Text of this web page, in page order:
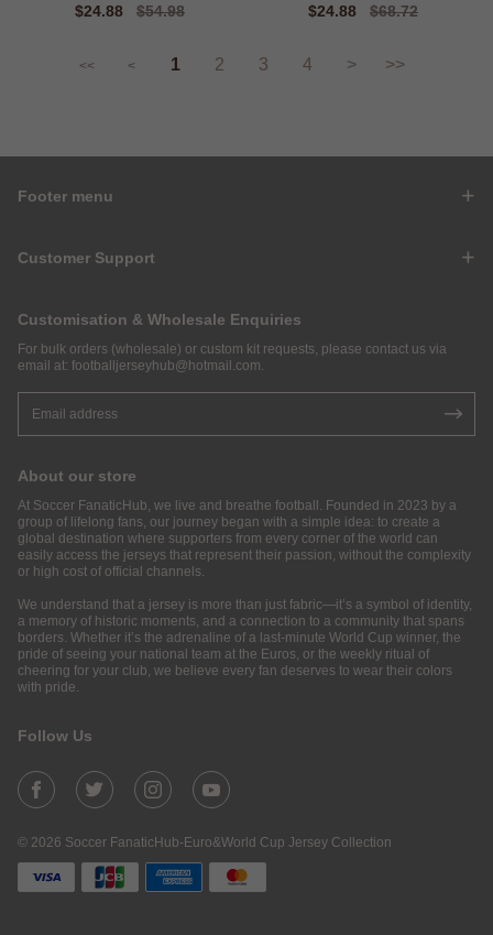
Sale
$24.88
Regular
$54.98
Sale
$24.88
Regular
$68.72
<< < 1 2 3 4 > >>
Footer menu
Customer Support
Customisation & Wholesale Enquiries
For bulk orders (wholesale) or custom kit requests, please contact us via
email at: footballjerseyhub@hotmail.com
About our store
At Soccer FanaticHub, we live and breathe football. Founded in 2023 by a
group of lifelong fans, our journey began with a simple idea: to create a
global destination where supporters from every corner of the world can
easily access the jerseys that represent their passion, without the complexity
or high cost of official channels.
We understand that a jersey is more than just fabric—it’s a symbol of identity,
a memory of historic moments, and a connection to a community that spans
borders. Whether it’s the adrenaline of a last-minute World Cup winner, the
pride of seeing your national team at the Euros, or the weekly ritual of
cheering for your club, we believe every fan deserves to wear their colors
with pride.
Follow Us
© 2026 Soccer FanaticHub-Euro&World Cup Jersey Collection